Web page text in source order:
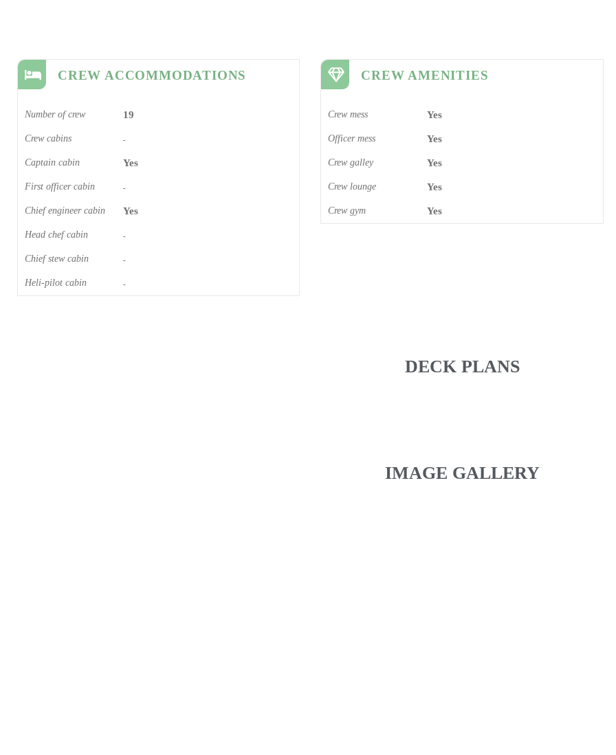
CREW ACCOMMODATIONS
Number of crew 19
Crew cabins -
Captain cabin Yes
First officer cabin -
Chief engineer cabin Yes
Head chef cabin -
Chief stew cabin -
Heli-pilot cabin -
CREW AMENITIES
Crew mess Yes
Officer mess Yes
Crew galley Yes
Crew lounge Yes
Crew gym Yes
DECK PLANS
IMAGE GALLERY